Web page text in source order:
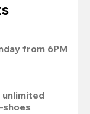
from 6PM
unlimited
shoes